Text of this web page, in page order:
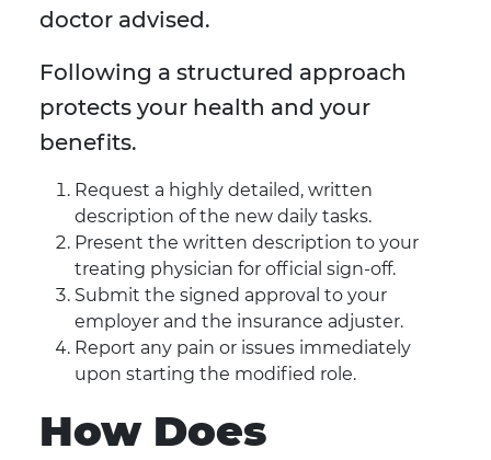
doctor advised.
Following a structured approach
protects your health and your
benefits.
Request a highly detailed, written
description of the new daily tasks.
Present the written description to your
treating physician for official sign-off.
Submit the signed approval to your
employer and the insurance adjuster.
Report any pain or issues immediately
upon starting the modified role.
How Does